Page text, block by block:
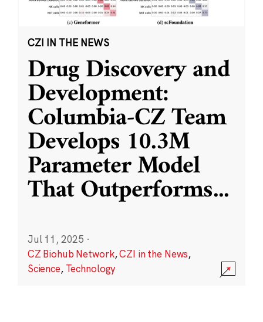
CZI IN THE NEWS
Drug Discovery and
Development:
Columbia-CZ Team
Develops 10.3M
Parameter Model
That Outperforms...
Jul 11, 2025 ·
CZ Biohub Network,CZI in the News,
Science, Technology